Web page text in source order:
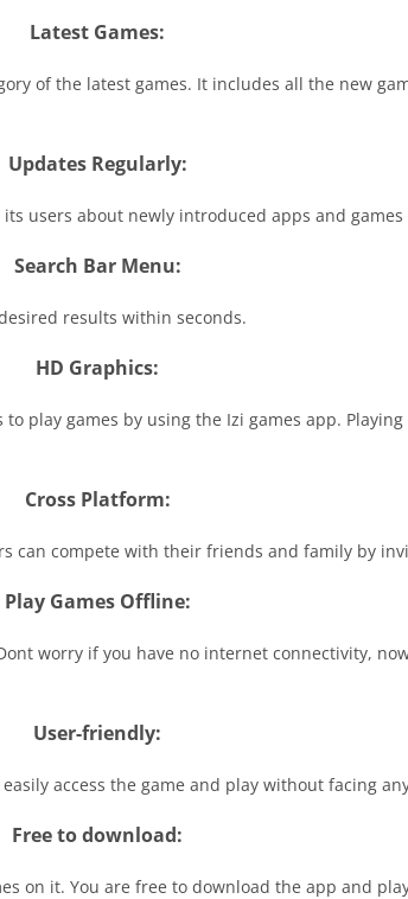
Latest Games:
of the latest games. It includes all the new
Updates Regularly:
users about newly introduced apps and
Search Bar Menu:
results within seconds.
HD Graphics:
play games by using the Izi games app.
Cross Platform:
can compete with their friends and family by
Play Games Offline:
worry if you have no internet connectivity,
User-friendly:
access the game and play without facing
Free to download:
on it. You are free to download the app and